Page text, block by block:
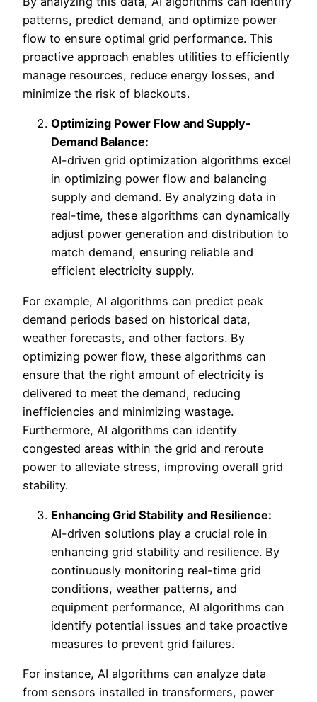
patterns, predict demand, and optimize power
flow to ensure optimal grid performance. This
proactive approach enables utilities to efficiently
manage resources, reduce energy losses, and
minimize the risk of blackouts.
Optimizing Power Flow and Supply-
Demand Balance:
AI-driven grid optimization algorithms excel
in optimizing power flow and balancing
supply and demand. By analyzing data in
real-time, these algorithms can dynamically
adjust power generation and distribution to
match demand, ensuring reliable and
efficient electricity supply.
For example, AI algorithms can predict peak
demand periods based on historical data,
weather forecasts, and other factors. By
optimizing power flow, these algorithms can
ensure that the right amount of electricity is
delivered to meet the demand, reducing
inefficiencies and minimizing wastage.
Furthermore, AI algorithms can identify
congested areas within the grid and reroute
power to alleviate stress, improving overall grid
stability.
Enhancing Grid Stability and Resilience:
AI-driven solutions play a crucial role in
enhancing grid stability and resilience. By
continuously monitoring real-time grid
conditions, weather patterns, and
equipment performance, AI algorithms can
identify potential issues and take proactive
measures to prevent grid failures.
For instance, AI algorithms can analyze data
from sensors installed in transformers, power